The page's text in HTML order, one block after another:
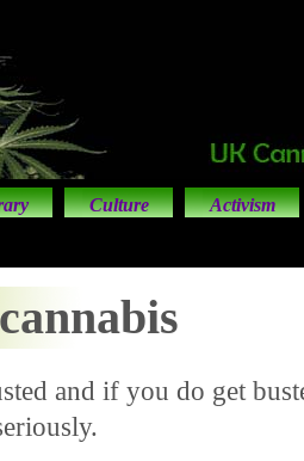
Culture Activism
and if you do get